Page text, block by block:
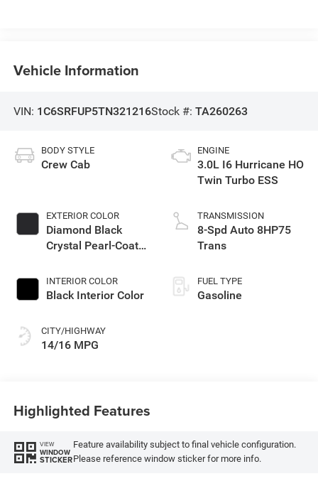
Vehicle Information
VIN: 1C6SRFUP5TN321216Stock #: TA260263
BODY STYLE
Crew Cab
EXTERIOR COLOR
Diamond Black
Crystal Pearl-Coat
INTERIOR COLOR
Black Interior Color
CITY/HIGHWAY
14/16 MPG
ENGINE
3.0L I6 Hurricane HO
Twin Turbo ESS
TRANSMISSION
8-Spd Auto 8HP75
Trans
FUEL TYPE
Gasoline
Highlighted Features
VIEW
WINDOW
STICKER
Feature availability subject to final vehicle configuration.
Please reference window sticker for more info.